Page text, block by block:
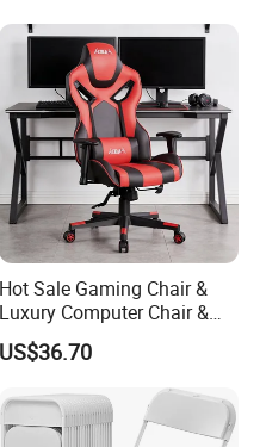
Hot Sale Gaming Chair &
Luxury Computer Chair &
Rolling Swivel Office Chair
with Lumbar Support
Ergonomic Office Chair &
Game Chair
US$36.70